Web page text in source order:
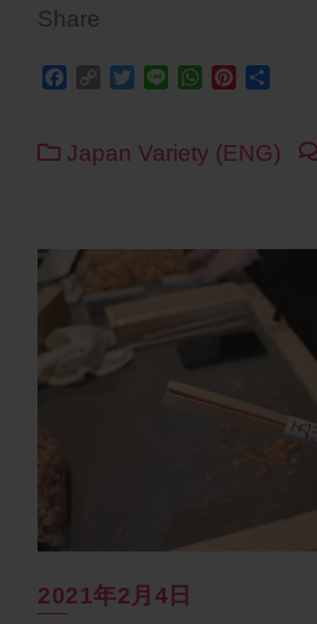
Share
Facebook
Copy Twitter
Line WhatsApp
Pinterest
Japan Variety (ENG)
2021年2月4日